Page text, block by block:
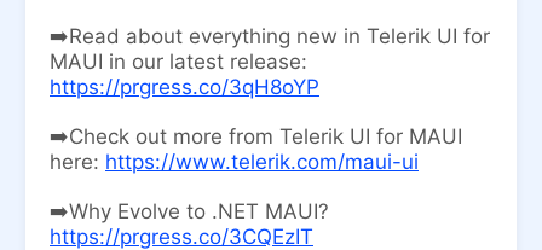
➡️Read about everything new in Telerik UI for
MAUI in our latest release:
https://prgress.co/3qH8oYP
➡️Check out more from Telerik UI for MAUI
here: https://www.telerik.com/maui-ui
➡️Why Evolve to .NET MAUI?
https://prgress.co/3CQEzIT